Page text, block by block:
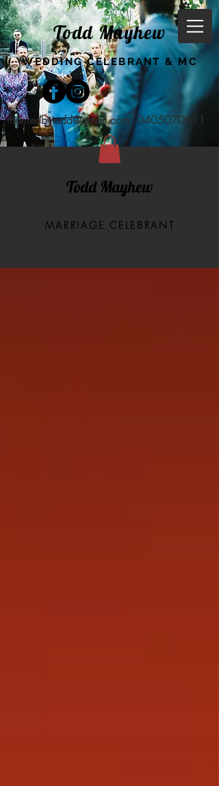
Todd Mayhew
WEDDING CELEBRANT & MC
marriedbytodd@gmail.com 0405070611
Todd Mayhew
MARRIAGE CELEBRANT